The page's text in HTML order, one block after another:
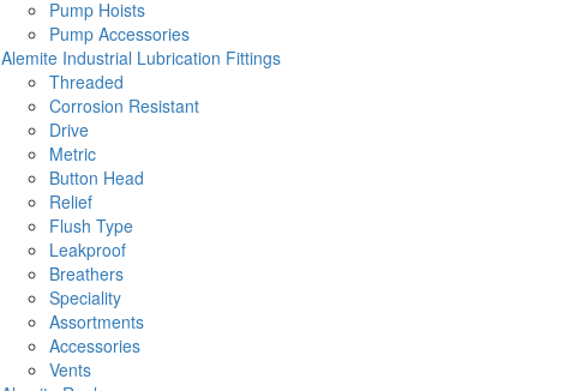
Pump Hoists
Pump Accessories
Alemite Industrial Lubrication Fittings
Threaded
Corrosion Resistant
Drive
Metric
Button Head
Relief
Flush Type
Leakproof
Breathers
Speciality
Assortments
Accessories
Vents